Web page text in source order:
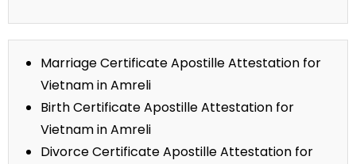
Marriage Certificate Apostille Attestation for
Vietnam in Amreli
Birth Certificate Apostille Attestation for
Vietnam in Amreli
Divorce Certificate Apostille Attestation for